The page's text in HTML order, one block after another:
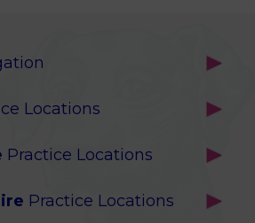
Locations
Practice Locations
Practice Locations